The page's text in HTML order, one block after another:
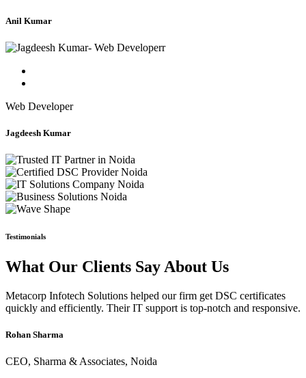
Anil Kumar
Web Developer
Jagdeesh Kumar
Testimonials
What Our Clients Say About Us
Metacorp Infotech Solutions helped our firm get DSC certificates
quickly and efficiently. Their IT support is top-notch and responsive.
Rohan Sharma
CEO, Sharma & Associates, Noida